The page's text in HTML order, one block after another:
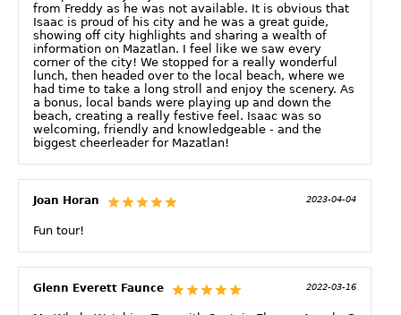
from Freddy as he was not available. It is obvious that
Isaac is proud of his city and he was a great guide,
showing off city highlights and sharing a wealth of
information on Mazatlan. I feel like we saw every
corner of the city! We stopped for a really wonderful
lunch, then headed over to the local beach, where we
had time to take a long stroll and enjoy the scenery. As
a bonus, local bands were playing up and down the
beach, creating a really festive feel. Isaac was so
welcoming, friendly and knowledgeable - and the
biggest cheerleader for Mazatlan!
Joan Horan 2023-04-04
Fun tour!
Glenn Everett Faunce 2022-03-16